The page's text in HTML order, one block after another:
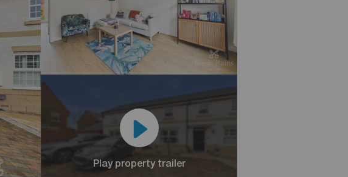
Play property trailer